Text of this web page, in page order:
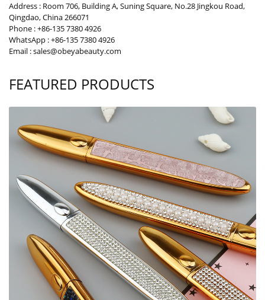
Address : Room 706, Building A, Suning Square, No.28 Jingkou Road,
Qingdao, China 266071
Phone : +86-135 7380 4926
WhatsApp : +86-135 7380 4926
Email : sales@obeyabeauty.com
FEATURED PRODUCTS